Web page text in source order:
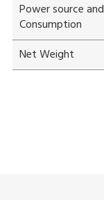
Power source and
Consumption
Net Weight